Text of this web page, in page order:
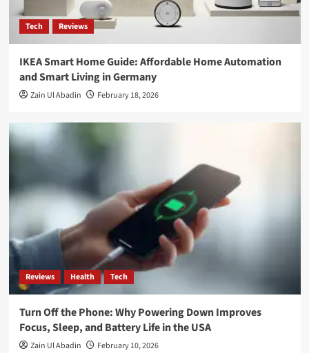
Tech Reviews
IKEA Smart Home Guide: Affordable Home Automation
and Smart Living in Germany
Zain Ul Abadin February 18, 2026
Reviews Health Tech
Turn Off the Phone: Why Powering Down Improves
Focus, Sleep, and Battery Life in the USA
Zain Ul Abadin February 10, 2026